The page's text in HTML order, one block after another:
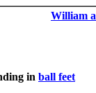
William
in ball feet